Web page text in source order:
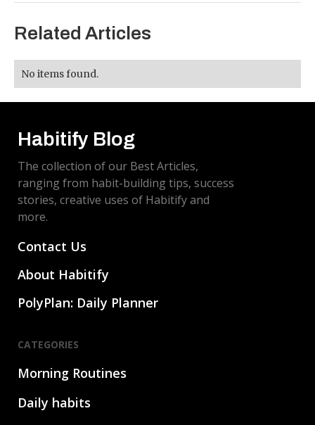
Related Articles
No items found.
Habitify Blog
The collection of our Best Articles,
ranging from habit-building tips, success
stories, creative uses of Habitify and
more.
Contact Us
About Habitify
PolyPlan: Daily Planner
CATEGORIES
Morning Routines
Daily habits